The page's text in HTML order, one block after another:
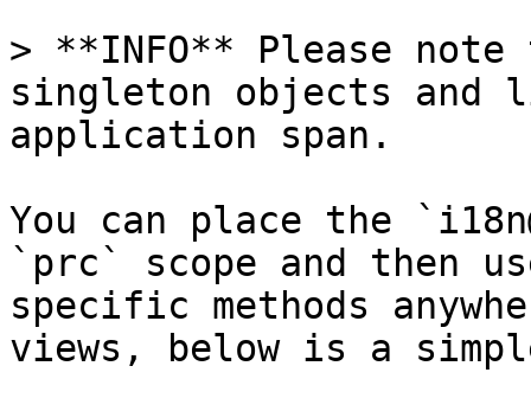
> **INFO** Please
singleton objects and
application span.
You can place the
`prc` scope and
specific methods
views, below is a